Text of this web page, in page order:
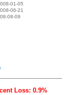
01-05
06-21
08-09
Loss: 0.9%